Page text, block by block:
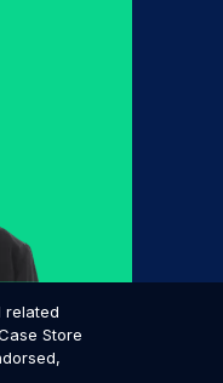
related
Store